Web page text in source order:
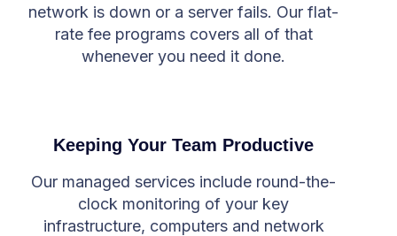
network is down or a server fails. Our flat-
rate fee programs covers all of that
whenever you need it done.
Keeping Your Team Productive
Our managed services include round-the-
clock monitoring of your key
infrastructure, computers and network